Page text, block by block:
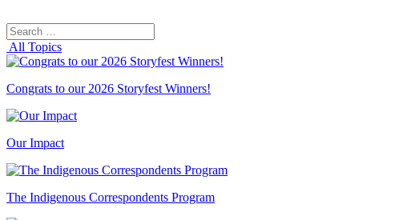
Search
for:
All Topics
Congrats to our 2026 Storyfest Winners!
Our Impact
The Indigenous Correspondents Program